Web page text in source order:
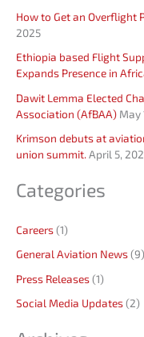
o
r
:
How to Get an Overflight
2025
Ethiopia based Flight
Expands Presence in
Dawit Lemma Elected
Association (AfBAA) May
Krimson debuts at
union summit. April 5,
Categories
Careers(1)
General Aviation News(9)
Press Releases(1)
Social Media Updates(2)